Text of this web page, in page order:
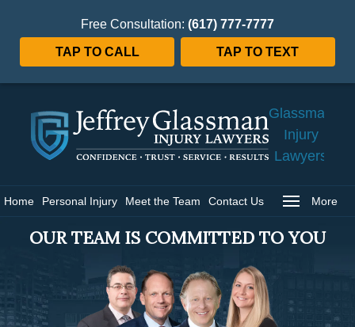
Free Consultation: (617) 777-7777
TAP TO CALL TAP TO TEXT
Glassman
Injury
Lawyers
Home Personal Injury Meet the Team Contact Us More
OUR TEAM IS COMMITTED TO YOU